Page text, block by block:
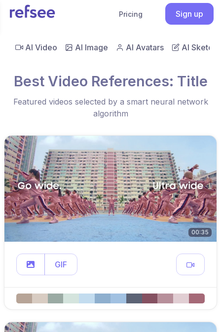
Pricing Sign up
AI Video AI Image AI Avatars AI Sketch
Best Video References: Title
Featured videos selected by a smart neural network
algorithm
00:35
GIF